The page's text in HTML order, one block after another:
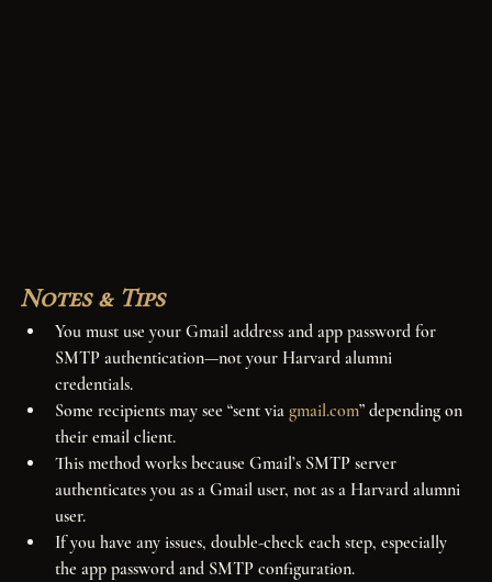
Notes & Tips
You must use your Gmail address and app password for
SMTP authentication—not your Harvard alumni
credentials.
Some recipients may see “sent via gmail.com” depending on
their email client.
This method works because Gmail’s SMTP server
authenticates you as a Gmail user, not as a Harvard alumni
user.
If you have any issues, double-check each step, especially
the app password and SMTP configuration.